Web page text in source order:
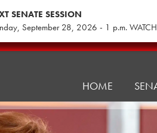
SENATE SESSION
September 28, 2026 - 1 p.m. WATCH
HOME